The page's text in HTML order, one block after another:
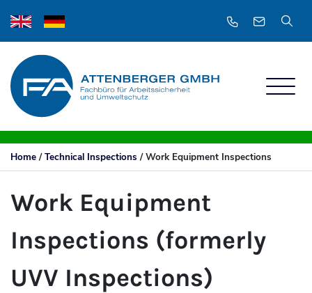
Home/Technical Inspections /Work Equipment Inspections
Work Equipment
Inspections (formerly
UVV Inspections)